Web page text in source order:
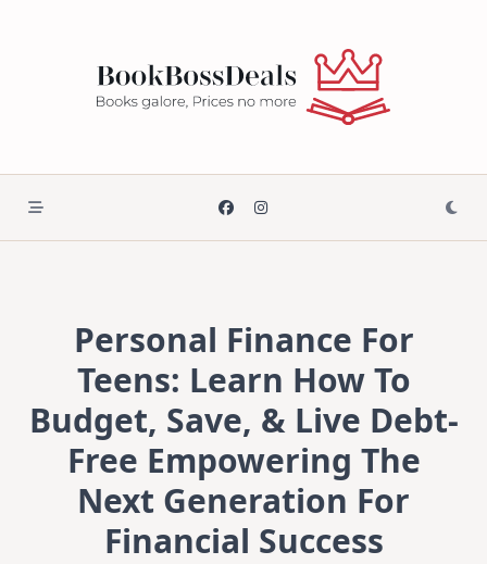
Personal Finance For
Teens: Learn How To
Budget, Save, & Live Debt-
Free Empowering The
Next Generation For
Financial Success